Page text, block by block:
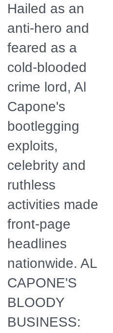
airing on a public
television station
near you! The
program will also
streaming online.
Hailed as an
anti-hero and
feared as a
cold-blooded
crime lord, Al
Capone's
bootlegging
exploits,
celebrity and
ruthless
activities made
front-page
headlines
nationwide. AL
CAPONE'S
BLOODY
BUSINESS: